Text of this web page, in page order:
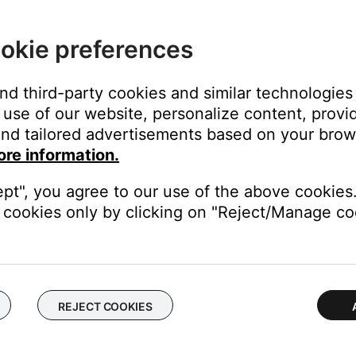
area (e.g. in excessive sunlight or lighting), the light
is excessive light on your product, try reducing it.
or have no power, replace them. Alkaline batteries are
reliable since they might detect power but not indicate
remote, including device codes and simultaneous system/
(i.e., TVor CBL-SAT ) until all six source buttons glow,
your remote.
preferences
third-party cookies and similar
of our website, personalize content,
tailored advertisements based on your
information.
you agree to our use of the above
only by clicking on "Reject/Manage
REJECT COOKIES